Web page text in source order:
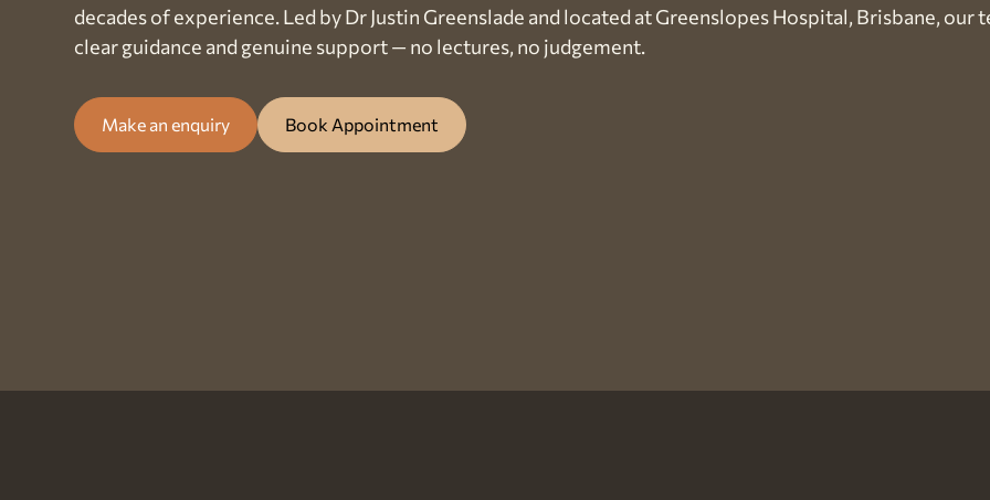
decades of experience. Led by Dr Justin Greenslade and located at Greenslopes Hospital, Brisbane, our
clear guidance and genuine support — no lectures, no judgement.
Make an enquiry Book Appointment